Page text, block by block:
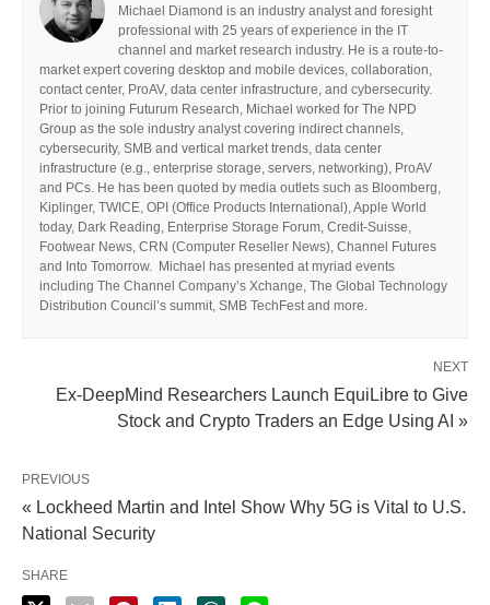
Michael Diamond is an industry analyst and foresight
professional with 25 years of experience in the IT
channel and market research industry. He is a route-to-
market expert covering desktop and mobile devices, collaboration,
contact center, ProAV, data center infrastructure, and cybersecurity.
Prior to joining Futurum Research, Michael worked for The NPD
Group as the sole industry analyst covering indirect channels,
cybersecurity, SMB and vertical market trends, data center
infrastructure (e.g., enterprise storage, servers, networking), ProAV
and PCs. He has been quoted by media outlets such as Bloomberg,
Kiplinger, TWICE, OPI (Office Products International), Apple World
today, Dark Reading, Enterprise Storage Forum, Credit-Suisse,
Footwear News, CRN (Computer Reseller News), Channel Futures
and Into Tomorrow. Michael has presented at myriad events
including The Channel Company’s Xchange, The Global Technology
Distribution Council’s summit, SMB TechFest and more.
NEXT
Ex-DeepMind Researchers Launch EquiLibre to Give
Stock and Crypto Traders an Edge Using AI »
PREVIOUS
« Lockheed Martin and Intel Show Why 5G is Vital to U.S.
National Security
SHARE